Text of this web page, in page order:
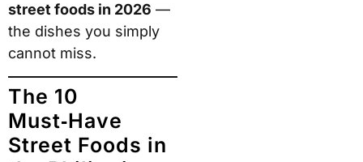
street foods in 2026 —
the dishes you simply
cannot miss.
The 10
Must‑Have
Street Foods in